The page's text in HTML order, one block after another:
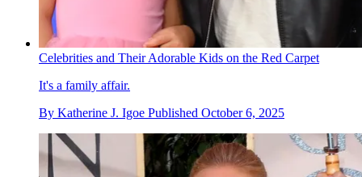
Celebrities and Their Adorable Kids on the Red Carpet
It's a family affair.
By Katherine J. Igoe Published October 6, 2025